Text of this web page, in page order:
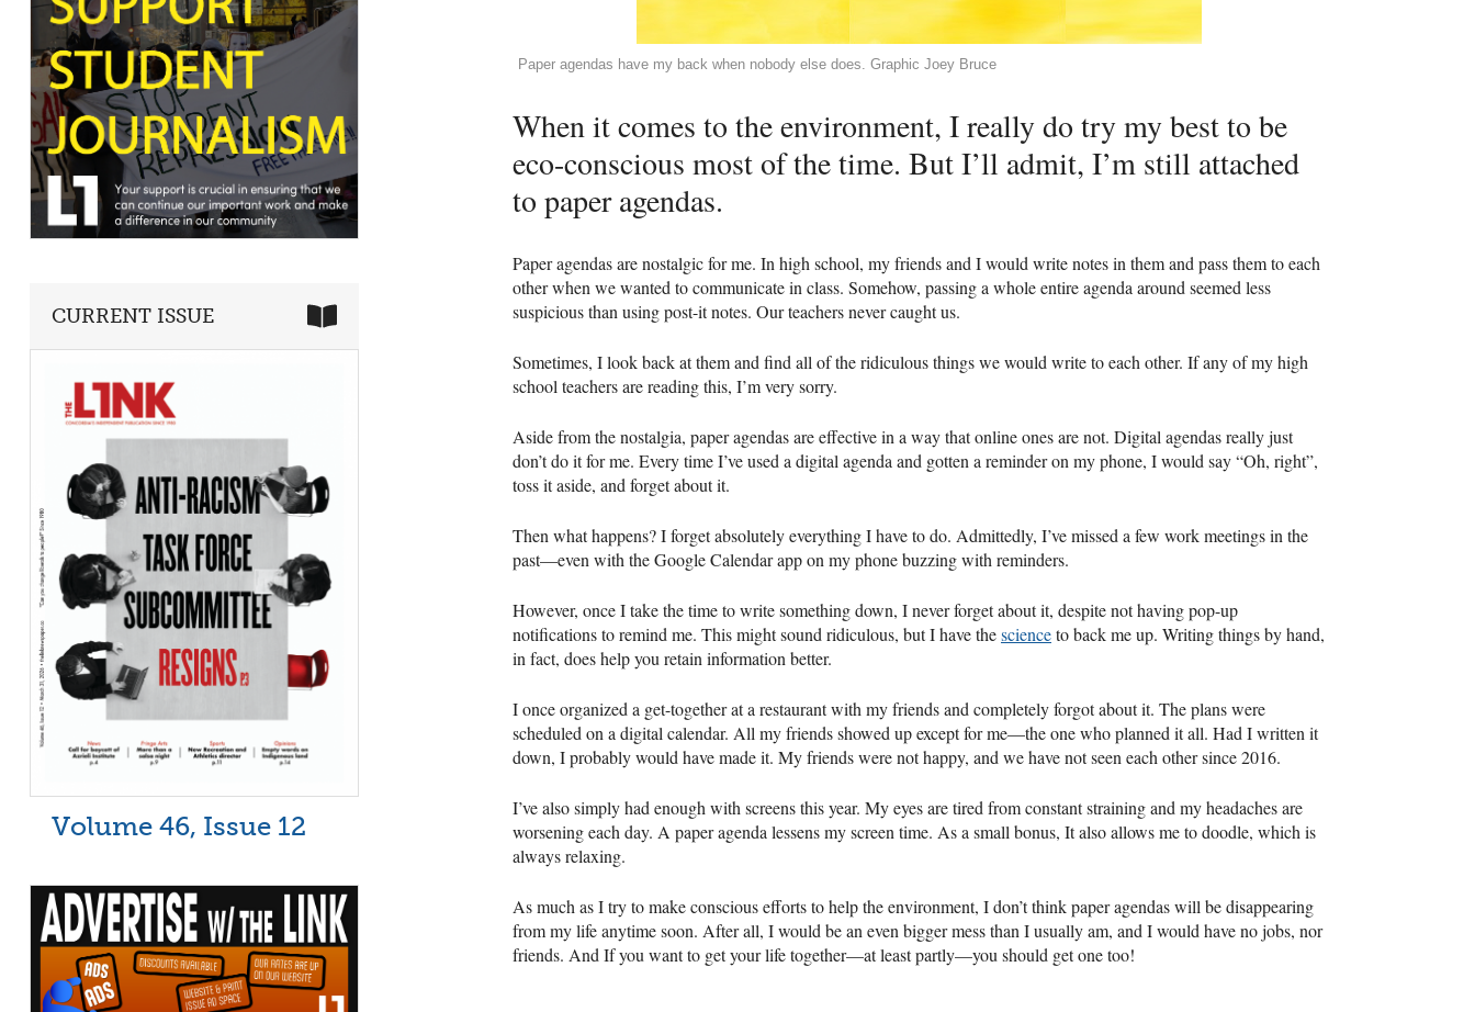
Paper agendas have my back when nobody else does. Graphic Joey Bruce
When it comes to the environment, I really do try my best to be
eco-conscious most of the time. But I’ll admit, I’m still attached
to paper agendas.
Paper agendas are nostalgic for me. In high school, my friends and I would write notes in them and pass them to each
other when we wanted to communicate in class. Somehow, passing a whole entire agenda around seemed less
suspicious than using post-it notes. Our teachers never caught us.
Sometimes, I look back at them and find all of the ridiculous things we would write to each other. If any of my high
school teachers are reading this, I’m very sorry.
Aside from the nostalgia, paper agendas are effective in a way that online ones are not. Digital agendas really just
don’t do it for me. Every time I’ve used a digital agenda and gotten a reminder on my phone, I would say “Oh, right”,
toss it aside, and forget about it.
Then what happens? I forget absolutely everything I have to do. Admittedly, I’ve missed a few work meetings in the
past—even with the Google Calendar app on my phone buzzing with reminders.
However, once I take the time to write something down, I never forget about it, despite not having pop-up
notifications to remind me. This might sound ridiculous, but I have thescienceto back me up. Writing things by hand,
in fact, does help you retain information better.
I once organized a get-together at a restaurant with my friends and completely forgot about it. The plans were
scheduled on a digital calendar. All my friends showed up except for me—the one who planned it all. Had I written it
down, I probably would have made it. My friends were not happy, and we have not seen each other since 2016.
I’ve also simply had enough with screens this year. My eyes are tired from constant straining and my headaches are
worsening each day. A paper agenda lessens my screen time. As a small bonus, It also allows me to doodle, which is
always relaxing.
As much as I try to make conscious efforts to help the environment, I don’t think paper agendas will be disappearing
from my life anytime soon. After all, I would be an even bigger mess than I usually am, and I would have no jobs, nor
friends. And If you want to get your life together—at least partly—you should get one too!
CURRENT ISSUE
Volume 46, Issue 12